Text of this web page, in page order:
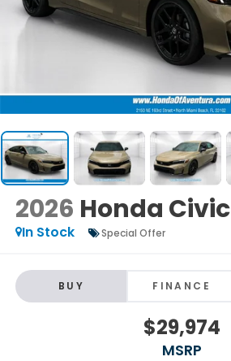
2026 Honda Civic
In Stock
Special Offer
BUY FINANCE
$29,974
MSRP